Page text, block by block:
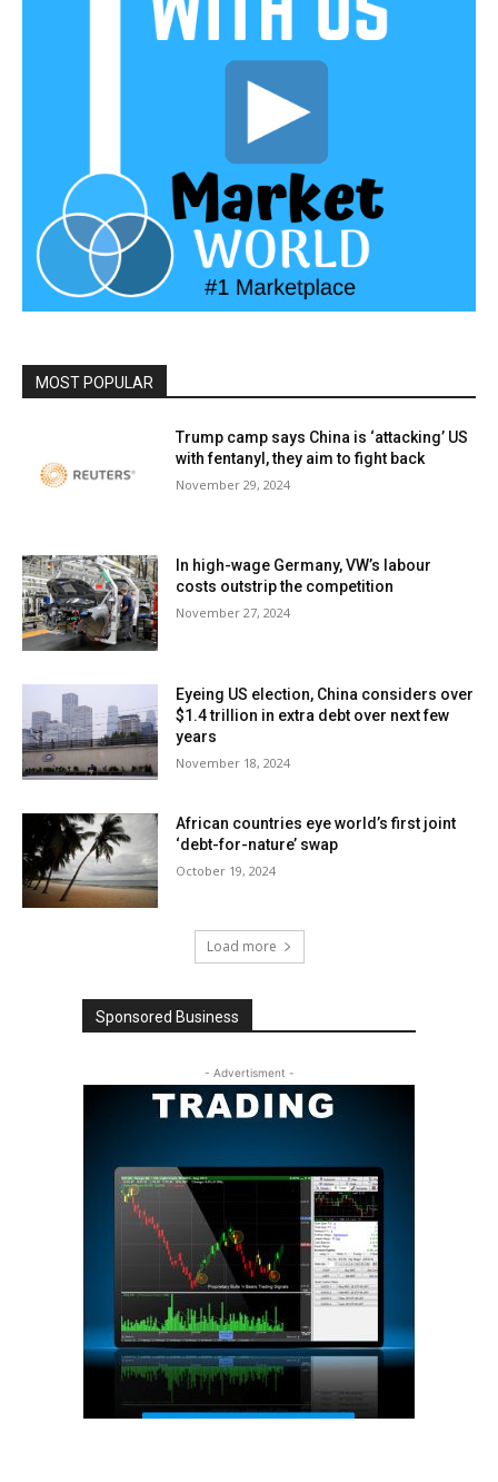
MOST POPULAR
Trump camp says China is ‘attacking’ US
with fentanyl, they aim to fight back
November 29, 2024
In high-wage Germany, VW’s labour
costs outstrip the competition
November 27, 2024
Eyeing US election, China considers over
$1.4 trillion in extra debt over next few
years
November 18, 2024
African countries eye world’s first joint
‘debt-for-nature’ swap
October 19, 2024
Load more
Sponsored Business
- Advertisment -